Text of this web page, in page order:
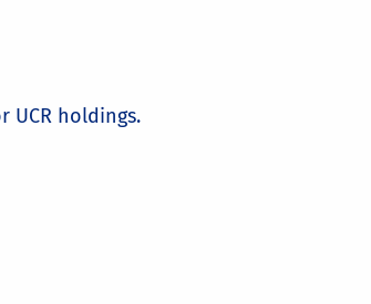
UCR holdings.